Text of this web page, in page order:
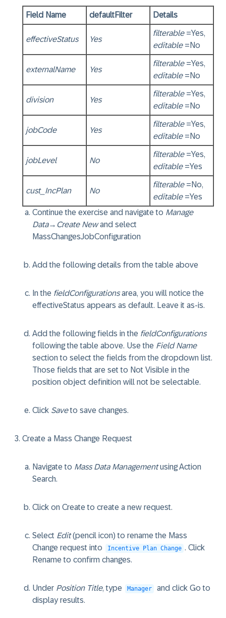
Field Name defaultFilter Details
effectiveStatus Yes
filterable=Yes,
editable=No
externalName Yes
filterable=Yes,
editable=No
division Yes
filterable=Yes,
editable=No
jobCode Yes
filterable=Yes,
editable=No
jobLevel No
filterable=Yes,
editable=Yes
cust_IncPlan No
filterable=No,
editable=Yes
Continue the exercise and navigate to Manage
Data→ Create Newand select
MassChangesJobConfiguration
Add the following details from the table above
In the fieldConfigurationsarea, you will notice the
effectiveStatus appears as default. Leave it as-is.
Add the following fields in the fieldConfigurations
following the table above. Use the Field Name
section to select the fields from the dropdown list.
Those fields that are set to Not Visible in the
position object definition will not be selectable.
Click Saveto save changes.
Create a Mass Change Request
Navigate to Mass Data Managementusing Action
Search.
Click on Create to create a new request.
Select Edit(pencil icon) to rename the Mass
Change request into
Incentive Plan Change . Click
Rename to confirm changes.
Under Position Title, type Manager and click Go to
display results.